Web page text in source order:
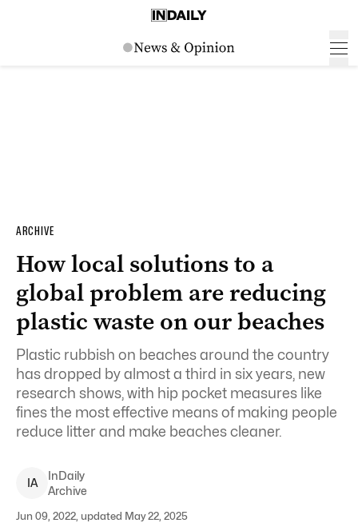
ARCHIVE
How local solutions to a
global problem are reducing
plastic waste on our beaches
Plastic rubbish on beaches around the country
has dropped by almost a third in six years, new
research shows, with hip pocket measures like
fines the most effective means of making people
reduce litter and make beaches cleaner.
IA
InDaily
Archive
Jun 09, 2022, updated May 22, 2025